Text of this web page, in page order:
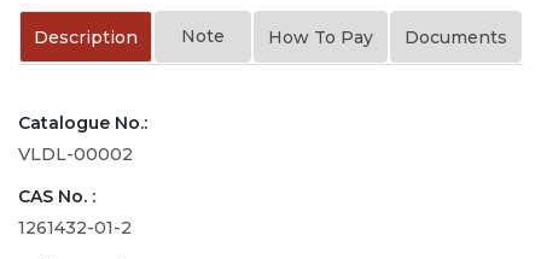
Description Note How To Pay Documents
Catalogue No.:
VLDL-00002
CAS No. :
1261432-01-2